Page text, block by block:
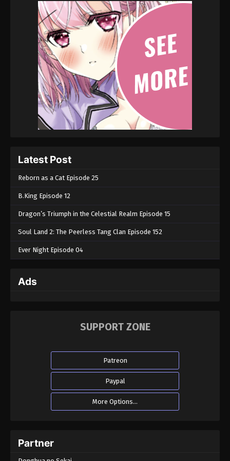
Latest Post
Reborn as a Cat Episode 25
B.King Episode 12
Dragon’s Triumph in the Celestial Realm Episode 15
Soul Land 2: The Peerless Tang Clan Episode 152
Ever Night Episode 04
Ads
SUPPORT ZONE
Patreon
Paypal
More Options...
Partner